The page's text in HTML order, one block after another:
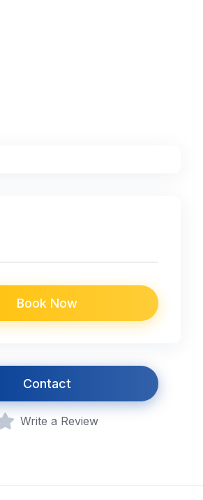
Book Now
Contact
Write a Review